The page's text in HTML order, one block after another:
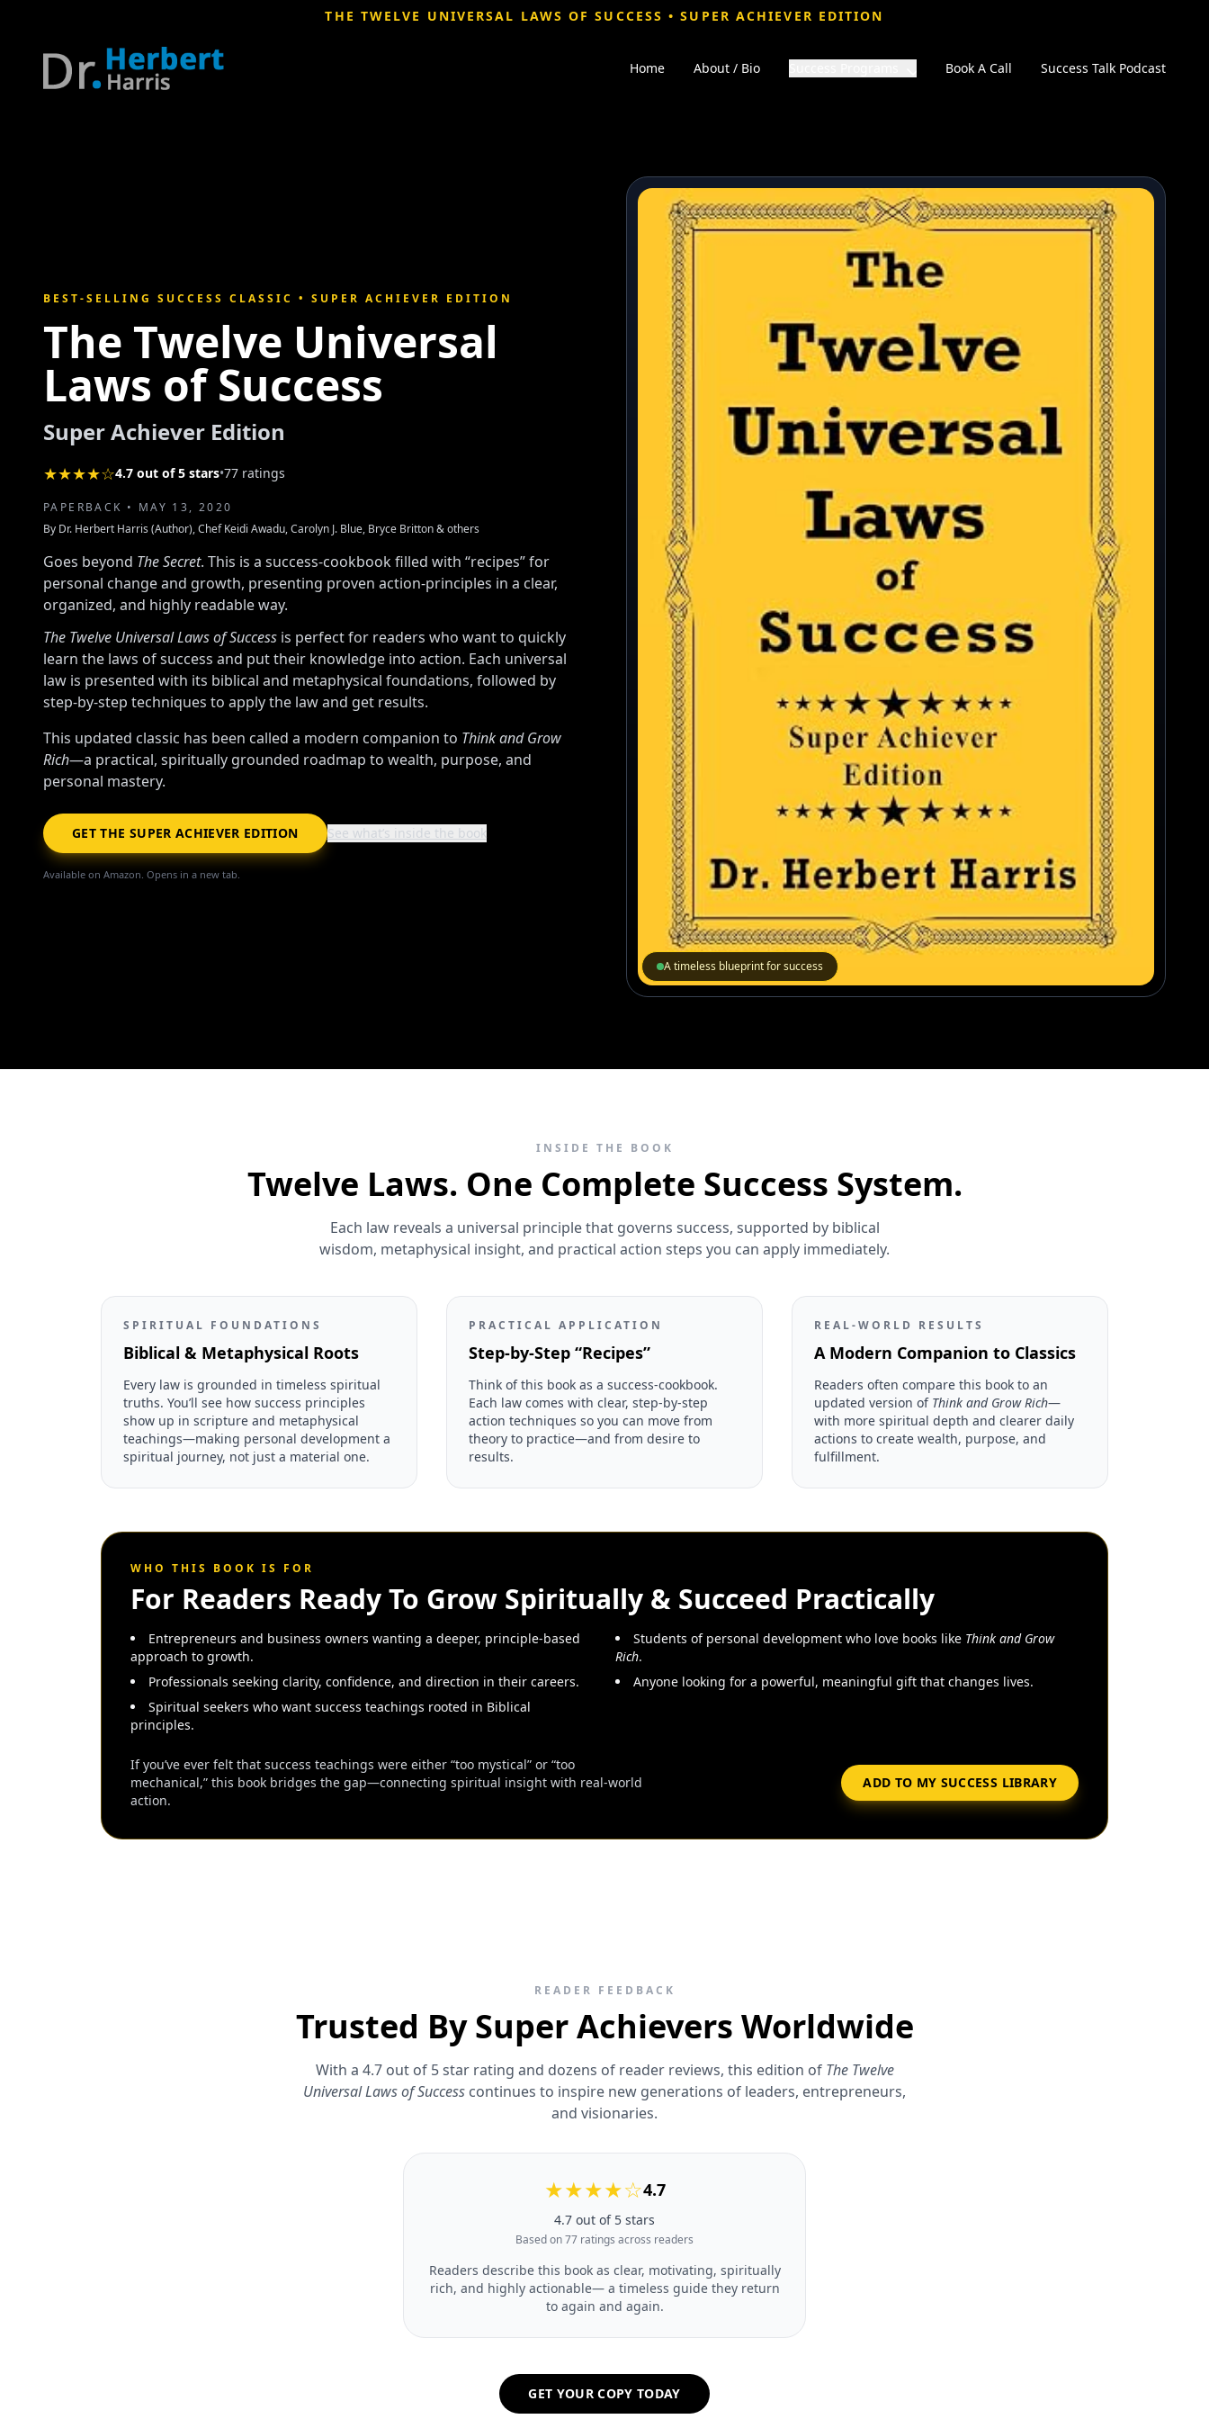
THE TWELVE UNIVERSAL LAWS OF SUCCESS • SUPER ACHIEVER EDITION
Home About / Bio Book A Call Success Talk Podcast
BEST-SELLING SUCCESS CLASSIC • SUPER ACHIEVER EDITION
The Twelve Universal
Laws of Success
Super Achiever Edition
★★★★☆4.7 out of 5 stars•77 ratings
PAPERBACK • MAY 13, 2020
By Dr. Herbert Harris (Author), Chef Keidi Awadu, Carolyn J. Blue, Bryce Britton & others
Goes beyond The Secret. This is a success-cookbook filled with “recipes” for
personal change and growth, presenting proven action-principles in a clear,
organized, and highly readable way.
The Twelve Universal Laws of Success is perfect for readers who want to quickly
learn the laws of success and put their knowledge into action. Each universal
law is presented with its biblical and metaphysical foundations, followed by
step-by-step techniques to apply the law and get results.
This updated classic has been called a modern companion to Think and Grow
Rich—a practical, spiritually grounded roadmap to wealth, purpose, and
personal mastery.
GET THE SUPER ACHIEVER EDITION See what’s inside the book
Available on Amazon. Opens in a new tab.
A timeless blueprint for success
INSIDE THE BOOK
Twelve Laws. One Complete Success System.
Each law reveals a universal principle that governs success, supported by biblical
wisdom, metaphysical insight, and practical action steps you can apply immediately.
SPIRITUAL FOUNDATIONS
Biblical & Metaphysical Roots
Every law is grounded in timeless spiritual
truths. You’ll see how success principles
show up in scripture and metaphysical
teachings—making personal development a
spiritual journey, not just a material one.
PRACTICAL APPLICATION
Step-by-Step “Recipes”
Think of this book as a success-cookbook.
Each law comes with clear, step-by-step
action techniques so you can move from
theory to practice—and from desire to
results.
REAL-WORLD RESULTS
A Modern Companion to Classics
Readers often compare this book to an
updated version of Think and Grow Rich—
with more spiritual depth and clearer daily
actions to create wealth, purpose, and
fulfillment.
WHO THIS BOOK IS FOR
For Readers Ready To Grow Spiritually & Succeed Practically
Entrepreneurs and business owners wanting a deeper, principle-based
approach to growth.
Professionals seeking clarity, confidence, and direction in their careers.
Spiritual seekers who want success teachings rooted in Biblical
principles.
Students of personal development who love books like Think and Grow
Rich.
Anyone looking for a powerful, meaningful gift that changes lives.
If you’ve ever felt that success teachings were either “too mystical” or “too
mechanical,” this book bridges the gap—connecting spiritual insight with real-world
action.
ADD TO MY SUCCESS LIBRARY
READER FEEDBACK
Trusted By Super Achievers Worldwide
With a 4.7 out of 5 star rating and dozens of reader reviews, this edition of The Twelve
Universal Laws of Success continues to inspire new generations of leaders, entrepreneurs,
and visionaries.
★★★★☆4.7
4.7 out of 5 stars
Based on 77 ratings across readers
Readers describe this book as clear, motivating, spiritually
rich, and highly actionable— a timeless guide they return
to again and again.
GET YOUR COPY TODAY